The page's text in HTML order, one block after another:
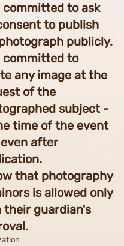
committed to ask
to publish
publicly.
committed to
any image at the
of the
subject -
time of the event
after
that photography
is allowed only
their guardian's